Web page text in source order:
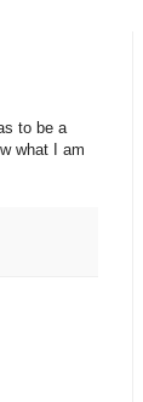
to be a
what I am